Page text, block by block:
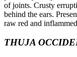
of joints. Crusty
behind the ears.
raw red and
THUJA